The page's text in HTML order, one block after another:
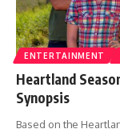
ENTERTAINMENT
Heartland
Synopsis
Based on the